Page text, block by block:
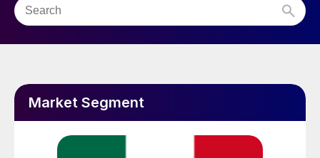
Market Segment